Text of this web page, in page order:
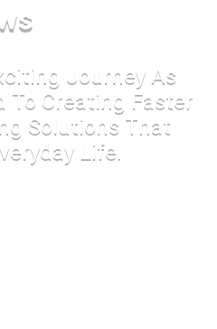
Journey As
To Creating Faster
Solutions That
Life.